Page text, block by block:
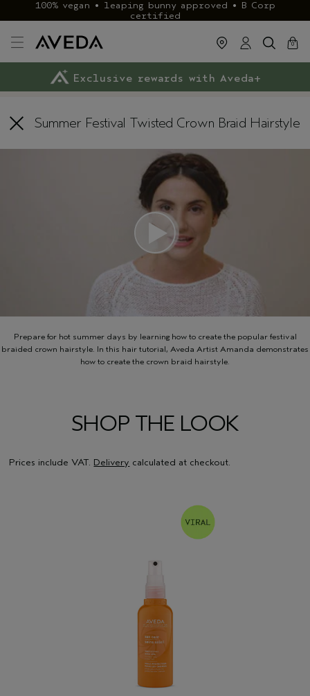
100% vegan • leaping bunny approved • B Corp
certified
cart
0
close
FREE deliveryon £40+ orders
Klarna & ClearPay available
Exclusive rewards with Aveda+
Summer Festival Twisted Crown Braid Hairstyle
Prepare for hot summer days by learning how to create the popular festival
braided crown hairstyle. In this hair tutorial, Aveda Artist Amanda demonstrates
how to create the crown braid hairstyle.
SHOP THE LOOK
Prices include VAT. Delivery calculated at checkout.